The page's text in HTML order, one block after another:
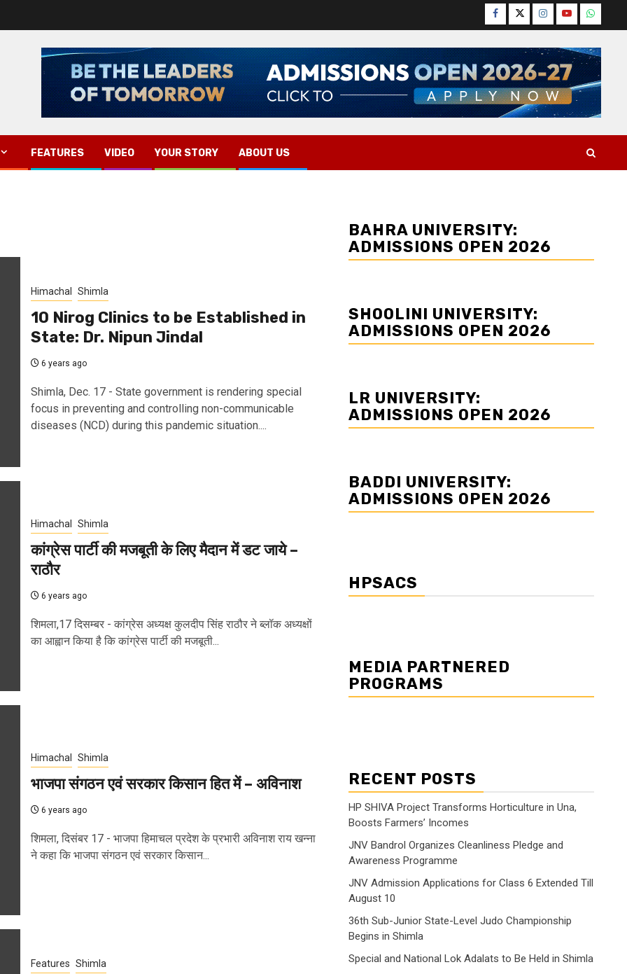
Facebook
TwitterInstagram
YouTube
FEATURES VIDEO YOUR STORY ABOUT US
Himachal Shimla
10 Nirog Clinics to be Established in
State: Dr. Nipun Jindal
6 years ago
Shimla, Dec. 17 - State government is rendering special
focus in preventing and controlling non-communicable
diseases (NCD) during this pandemic situation....
Himachal Shimla
कांग्रेस पार्टी की मजबूती के लिए मैदान में डट जाये –
राठौर
6 years ago
शिमला,17 दिसम्बर - कांग्रेस अध्यक्ष कुलदीप सिंह राठौर ने ब्लॉक अध्यक्षों
का आह्वान किया है कि कांग्रेस पार्टी की मजबूती...
Himachal Shimla
भाजपा संगठन एवं सरकार किसान हित में – अविनाश
6 years ago
शिमला, दिसंबर 17 - भाजपा हिमाचल प्रदेश के प्रभारी अविनाश राय खन्ना
ने कहा कि भाजपा संगठन एवं सरकार किसान...
Features Shimla
BAHRA UNIVERSITY:
ADMISSIONS OPEN 2026
SHOOLINI UNIVERSITY:
ADMISSIONS OPEN 2026
LR UNIVERSITY:
ADMISSIONS OPEN 2026
BADDI UNIVERSITY:
ADMISSIONS OPEN 2026
HPSACS
MEDIA PARTNERED
PROGRAMS
RECENT POSTS
HP SHIVA Project Transforms Horticulture in Una,
Boosts Farmers’ Incomes
JNV Bandrol Organizes Cleanliness Pledge and
Awareness Programme
JNV Admission Applications for Class 6 Extended Till
August 10
36th Sub-Junior State-Level Judo Championship
Begins in Shimla
Special and National Lok Adalats to Be Held in Shimla